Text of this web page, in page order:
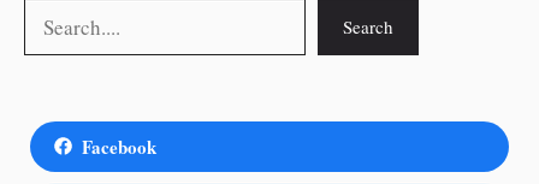
Search
Facebook